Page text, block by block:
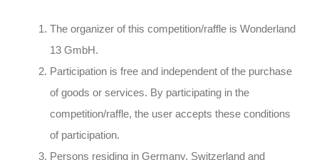
The organizer of this competition/raffle is Wonderland
13 GmbH.
Participation is free and independent of the purchase
of goods or services. By participating in the
competition/raffle, the user accepts these conditions
of participation.
Persons residing in Germany, Switzerland and